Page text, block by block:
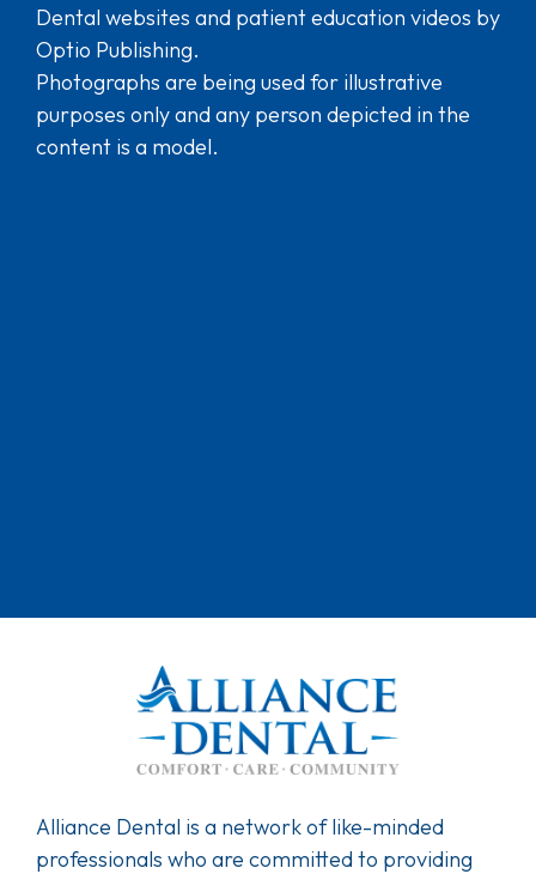
Dental websites and patient education videos by
Optio Publishing.
Photographs are being used for illustrative
purposes only and any person depicted in the
content is a model.
Alliance Dental is a network of like-minded
professionals who are committed to providing